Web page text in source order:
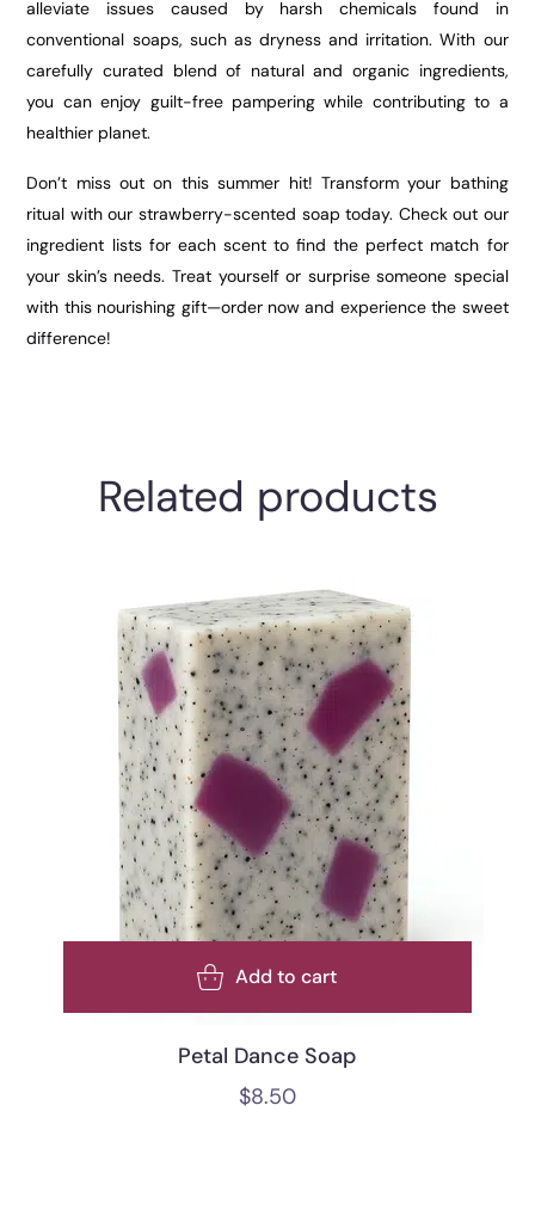
alleviate issues caused by harsh chemicals found in
conventional soaps, such as dryness and irritation. With our
carefully curated blend of natural and organic ingredients,
you can enjoy guilt-free pampering while contributing to a
healthier planet.
Don’t miss out on this summer hit! Transform your bathing
ritual with our strawberry-scented soap today. Check out our
ingredient lists for each scent to find the perfect match for
your skin’s needs. Treat yourself or surprise someone special
with this nourishing gift—order now and experience the sweet
difference!
Related products
Add to cart
Petal Dance Soap
$8.50